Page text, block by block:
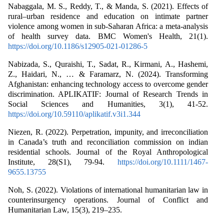
Nabaggala, M. S., Reddy, T., & Manda, S. (2021). Effects of
rural–urban residence and education on intimate partner
violence among women in sub-Saharan Africa: a meta-analysis
of health survey data. BMC Women's Health, 21(1).
https://doi.org/10.1186/s12905-021-01286-5
Nabizada, S., Quraishi, T., Sadat, R., Kirmani, A., Hashemi,
Z., Haidari, N., … & Faramarz, N. (2024). Transforming
Afghanistan: enhancing technology access to overcome gender
discrimination. APLIKATIF: Journal of Research Trends in
Social Sciences and Humanities, 3(1), 41-52.
https://doi.org/10.59110/aplikatif.v3i1.344
Niezen, R. (2022). Perpetration, impunity, and irreconciliation
in Canada’s truth and reconciliation commission on indian
residential schools. Journal of the Royal Anthropological
Institute, 28(S1), 79-94. https://doi.org/10.1111/1467-
9655.13755
Noh, S. (2022). Violations of international humanitarian law in
counterinsurgency operations. Journal of Conflict and
Humanitarian Law, 15(3), 219–235.